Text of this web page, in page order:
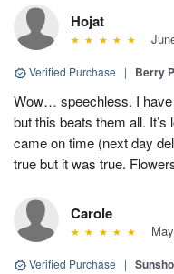
Hojat
Verified Purchase | Berry
Wow… speechless. I
but this beats them all.
came on time (next day
true but it was true.
Carole
Verified Purchase |